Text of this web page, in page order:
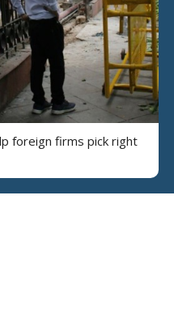
foreign firms pick right